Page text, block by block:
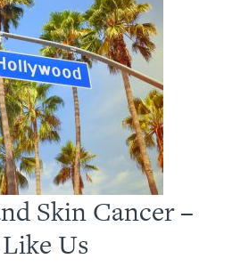
Skin Cancer –
Us